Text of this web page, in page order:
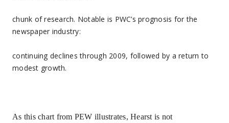
chunk of research. Notable is PWC’s prognosis for the
newspaper industry:
continuing declines through 2009, followed by a return to
modest growth.
As this chart from PEW illustrates, Hearst is not